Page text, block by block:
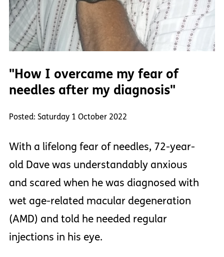
"How I overcame my fear of
needles after my diagnosis"
Posted: Saturday 1 October 2022
With a lifelong fear of needles, 72-year-
old Dave was understandably anxious
and scared when he was diagnosed with
wet age-related macular degeneration
(AMD) and told he needed regular
injections in his eye.